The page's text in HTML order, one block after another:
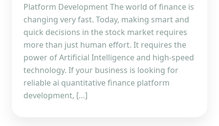
Platform Development The world of finance is
changing very fast. Today, making smart and
quick decisions in the stock market requires
more than just human effort. It requires the
power of Artificial Intelligence and high-speed
technology. If your business is looking for
reliable ai quantitative finance platform
development, […]